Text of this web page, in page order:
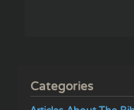
Categories